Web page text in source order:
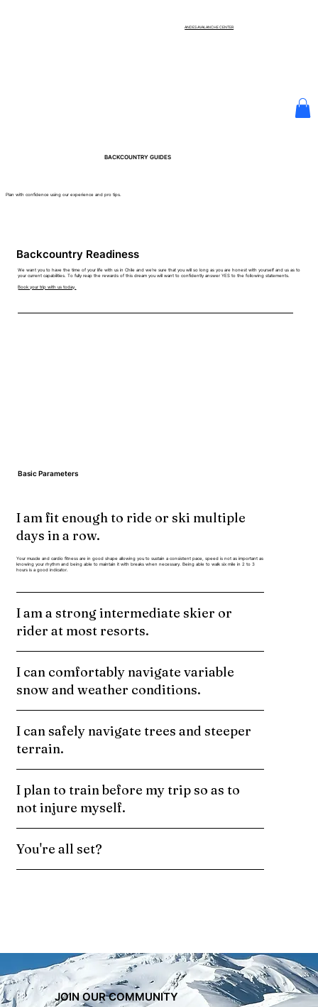
ANDES AVALANCHE CENTER
BACKCOUNTRY GUIDES
Plan with confidence using our experience and pro tips.
Basic Parameters
I am fit enough to ride or ski multiple
days in a row.
Your muscle and cardio fitness are in good shape allowing you to sustain a consistent pace, speed is not as important as
knowing your rhythm and being able to maintain it with breaks when necessary. Being able to walk six mile in 2 to 3
hours is a good indicator.
I am a strong intermediate skier or
rider at most resorts.
I can comfortably navigate variable
snow and weather conditions.
I can safely navigate trees and steeper
terrain.
I plan to train before my trip so as to
not injure myself.
You're all set?
Backcountry Readiness
We want you to have the time of your life with us in Chile and we're sure that you will so long as you are honest with yourself and us as to
your current capabilities. To fully reap the rewards of this dream you will want to confidently answer YES to the following statements.
Book your trip with us today.
JOIN OUR COMMUNITY